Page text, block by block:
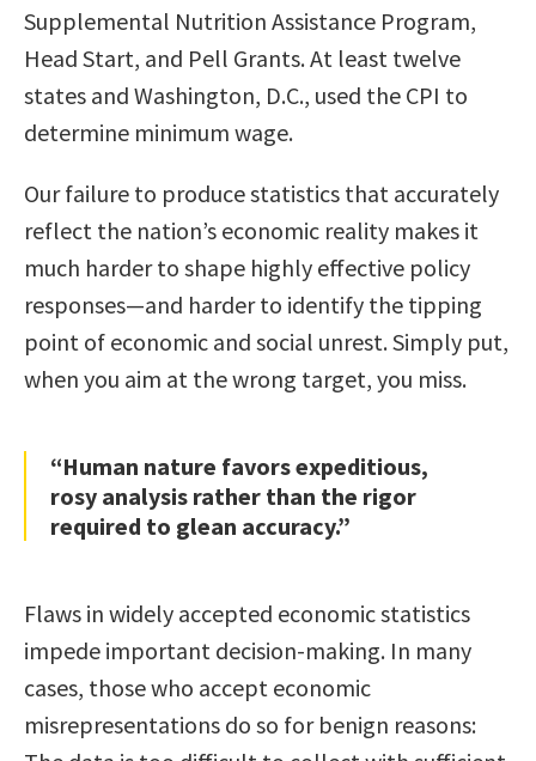
Supplemental Nutrition Assistance Program,
Head Start, and Pell Grants. At least twelve
states and Washington, D.C., used the CPI to
determine minimum wage.
Our failure to produce statistics that accurately
reflect the nation’s economic reality makes it
much harder to shape highly effective policy
responses—and harder to identify the tipping
point of economic and social unrest. Simply put,
when you aim at the wrong target, you miss.
“Human nature favors expeditious,
rosy analysis rather than the rigor
required to glean accuracy.”
Flaws in widely accepted economic statistics
impede important decision-making. In many
cases, those who accept economic
misrepresentations do so for benign reasons: